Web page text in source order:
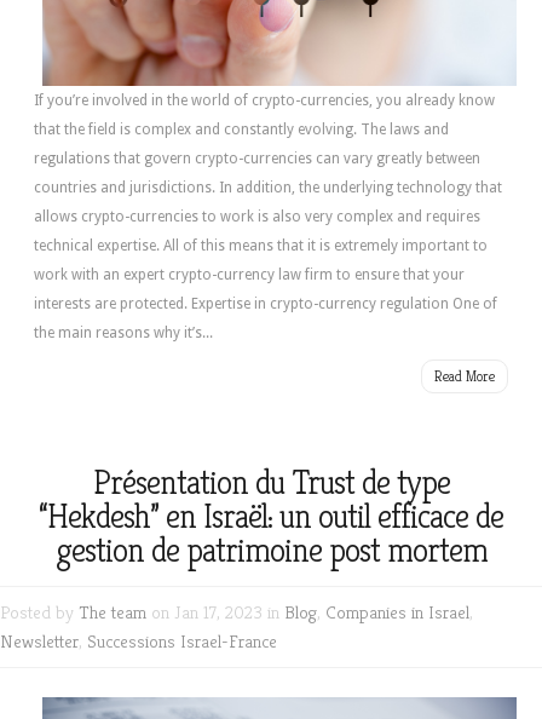
If you’re involved in the world of crypto-currencies, you already know
that the field is complex and constantly evolving. The laws and
regulations that govern crypto-currencies can vary greatly between
countries and jurisdictions. In addition, the underlying technology that
allows crypto-currencies to work is also very complex and requires
technical expertise. All of this means that it is extremely important to
work with an expert crypto-currency law firm to ensure that your
interests are protected. Expertise in crypto-currency regulation One of
the main reasons why it’s...
Read More
Présentation du Trust de type
“Hekdesh” en Israël: un outil efficace de
gestion de patrimoine post mortem
Posted by The team on Jan 17, 2023 in Blog, Companies in Israel,
Newsletter, Successions Israel-France